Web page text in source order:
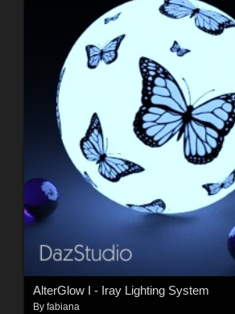
AlterGlow I - Iray Lighting System
By fabiana